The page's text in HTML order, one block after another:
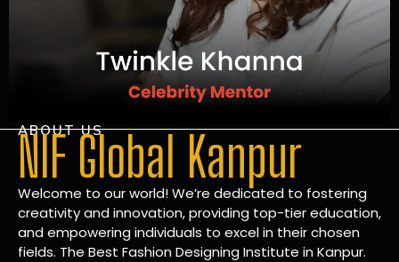
ABOUT US
NIF Global Kanpur
Welcome to our world! We’re dedicated to fostering
creativity and innovation, providing top-tier education,
and empowering individuals to excel in their chosen
fields. The Best Fashion Designing Institute in Kanpur.